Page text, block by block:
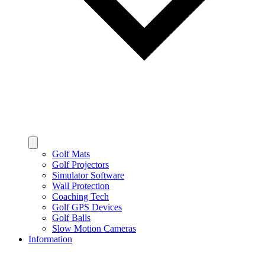
Golf Mats
Golf Projectors
Simulator Software
Wall Protection
Coaching Tech
Golf GPS Devices
Golf Balls
Slow Motion Cameras
Information